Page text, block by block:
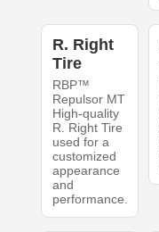
R. Right
Tire
RBP™
Repulsor MT
High-quality
R. Right Tire
used for a
customized
appearance
and
performance.